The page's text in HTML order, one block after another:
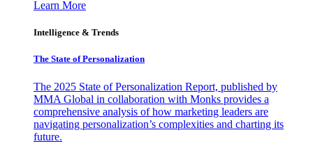
Learn More
Intelligence & Trends
The State of Personalization
The 2025 State of Personalization Report, published by
MMA Global in collaboration with Monks provides a
comprehensive analysis of how marketing leaders are
navigating personalization’s complexities and charting its
future.